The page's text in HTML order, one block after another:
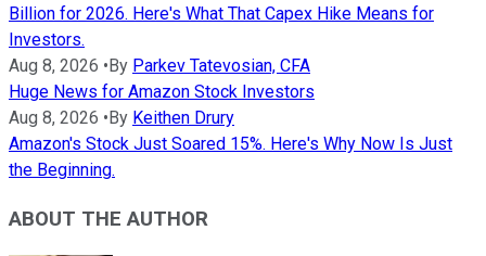
Billion for 2026. Here's What That Capex Hike Means for
Investors.
Aug 8, 2026 • By Parkev Tatevosian, CFA
Huge News for Amazon Stock Investors
Aug 8, 2026 • By Keithen Drury
Amazon's Stock Just Soared 15%. Here's Why Now Is Just
the Beginning.
ABOUT THE AUTHOR